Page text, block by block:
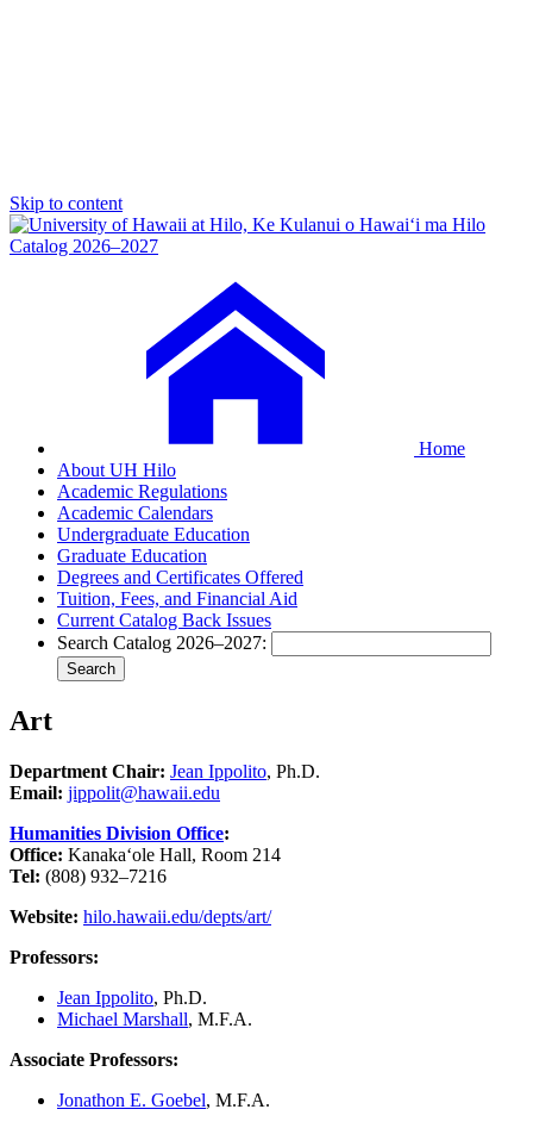
Skip to content
Catalog 2026–2027
Home
About UH Hilo
Academic Regulations
Academic Calendars
Undergraduate Education
Graduate Education
Degrees and Certificates Offered
Tuition, Fees, and Financial Aid
Current Catalog Back Issues
Search Catalog 2026–2027:
Search
Art
Department Chair: Jean Ippolito, Ph.D.
Email: jippolit@hawaii.edu
Humanities Division Office:
Office: Kanakaʻole Hall, Room 214
Tel: (808) 932–7216
Website: hilo.hawaii.edu/depts/art/
Professors:
Jean Ippolito, Ph.D.
Michael Marshall, M.F.A.
Associate Professors:
Jonathon E. Goebel, M.F.A.